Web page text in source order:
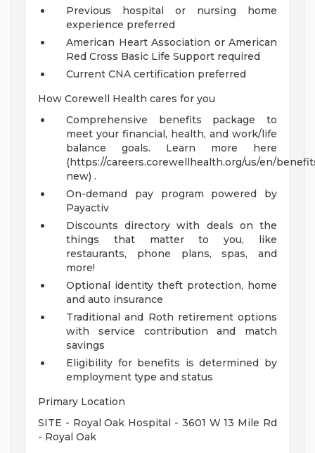
Previous hospital or nursing home
experience preferred
American Heart Association or American
Red Cross Basic Life Support required
Current CNA certification preferred
How Corewell Health cares for you
Comprehensive benefits package to
meet your financial, health, and work/life
balance goals. Learn more here
(https://careers.corewellhealth.org/us/en/
new) .
On-demand pay program powered by
Payactiv
Discounts directory with deals on the
things that matter to you, like
restaurants, phone plans, spas, and
more!
Optional identity theft protection, home
and auto insurance
Traditional and Roth retirement options
with service contribution and match
savings
Eligibility for benefits is determined by
employment type and status
Primary Location
SITE - Royal Oak Hospital - 3601 W 13 Mile Rd
- Royal Oak